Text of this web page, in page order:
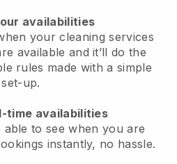
availabilities
your cleaning services
available and it’ll do the
rules made with a simple
set-up.
time availabilities
to see when you are
instantly, no hassle.